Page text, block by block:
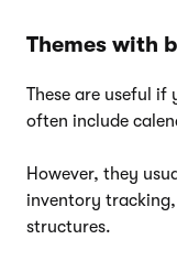
Themes with
These are useful
often include
However, they
inventory
structures.